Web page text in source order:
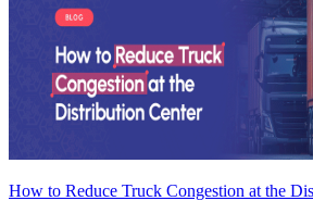
How to Reduce Truck Congestion at the